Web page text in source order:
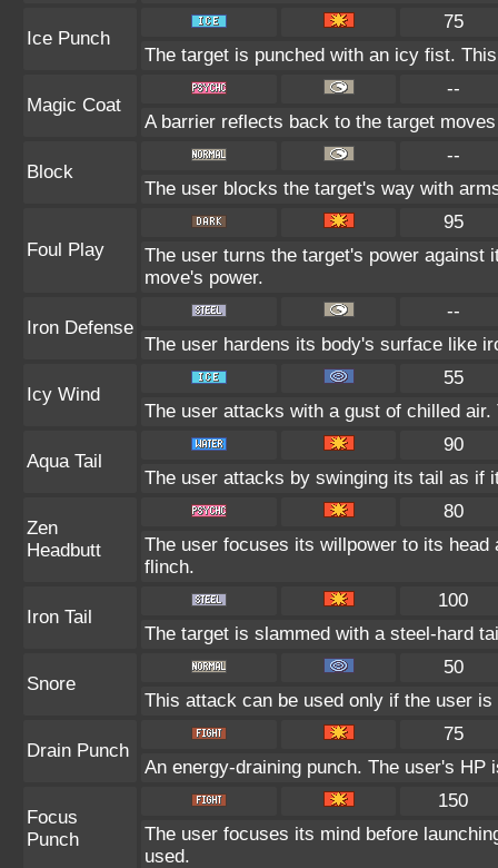
Ice Punch
75
The target is punched with an icy fist.
Magic Coat
--
A barrier reflects back to the target
Block
--
The user blocks the target's way with
Foul Play
95
The user turns the target's power against
move's power.
Iron Defense
--
The user hardens its body's surface like
Icy Wind
55
The user attacks with a gust of chilled
Aqua Tail
90
The user attacks by swinging its tail as if
Zen
Headbutt
80
The user focuses its willpower to its
flinch.
Iron Tail
100
The target is slammed with a steel-hard
Snore
50
This attack can be used only if the user
Drain Punch
75
An energy-draining punch. The user's
Focus
Punch
150
The user focuses its mind before
used.